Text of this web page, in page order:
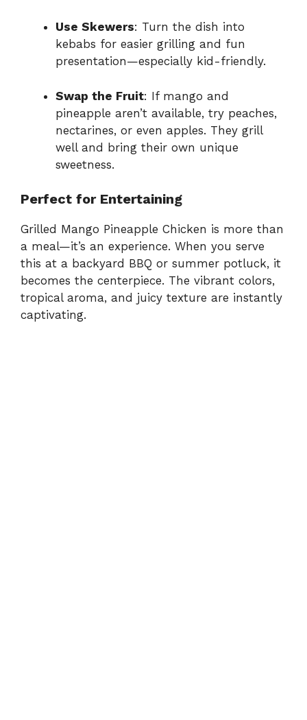
Use Skewers: Turn the dish into
kebabs for easier grilling and fun
presentation—especially kid-friendly.
Swap the Fruit: If mango and
pineapple aren’t available, try peaches,
nectarines, or even apples. They grill
well and bring their own unique
sweetness.
Perfect for Entertaining
Grilled Mango Pineapple Chicken is more than
a meal—it’s an experience. When you serve
this at a backyard BBQ or summer potluck, it
becomes the centerpiece. The vibrant colors,
tropical aroma, and juicy texture are instantly
captivating.